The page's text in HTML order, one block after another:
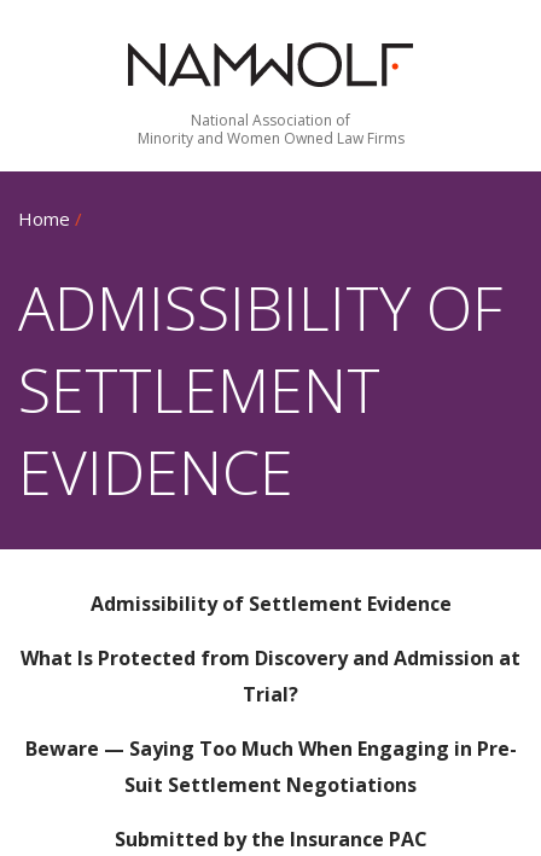
National Association of
Minority and Women Owned Law Firms
Home /
ADMISSIBILITY OF
SETTLEMENT
EVIDENCE
Admissibility of Settlement Evidence
What Is Protected from Discovery and Admission at
Trial?
Beware — Saying Too Much When Engaging in Pre-
Suit Settlement Negotiations
Submitted by the Insurance PAC